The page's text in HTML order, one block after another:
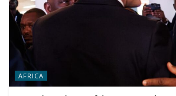
AFRICA